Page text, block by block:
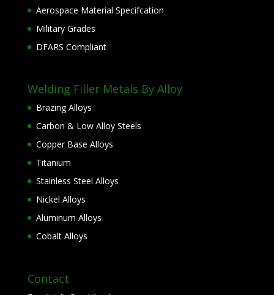
Aerospace Material Specifcation
Military Grades
DFARS Compliant
Welding Filler Metals By Alloy
Brazing Alloys
Carbon & Low Alloy Steels
Copper Base Alloys
Titanium
Stainless Steel Alloys
Nickel Alloys
Aluminum Alloys
Cobalt Alloys
Contact